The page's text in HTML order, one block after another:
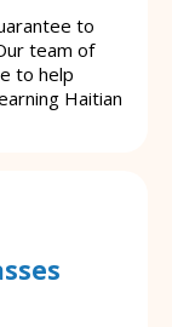
to
team of
to help
Haitian